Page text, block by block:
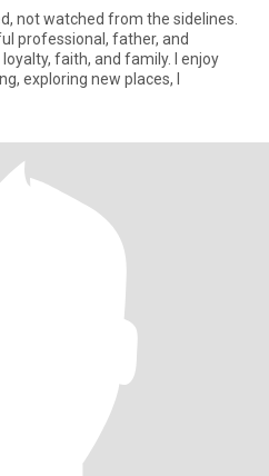
not watched from the sidelines.
professional, father, and
faith, and family. I enjoy
exploring new places, l